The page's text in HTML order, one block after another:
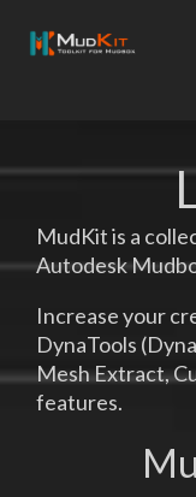
MudKit is a
Autodesk
Increase your
DynaTools
Mesh Extract,
features.